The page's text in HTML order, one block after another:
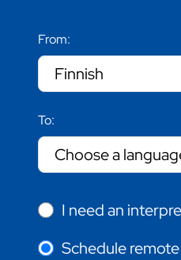
From:
To:
I need an
Schedule